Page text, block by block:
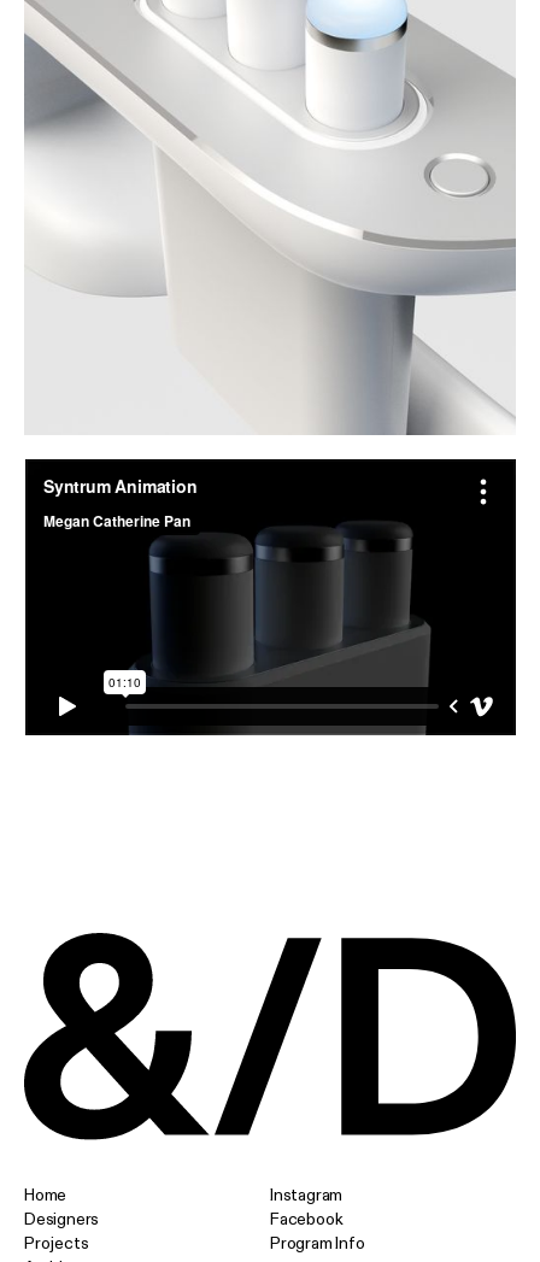
Home
Designers
Projects
Instagram
Facebook
Program Info